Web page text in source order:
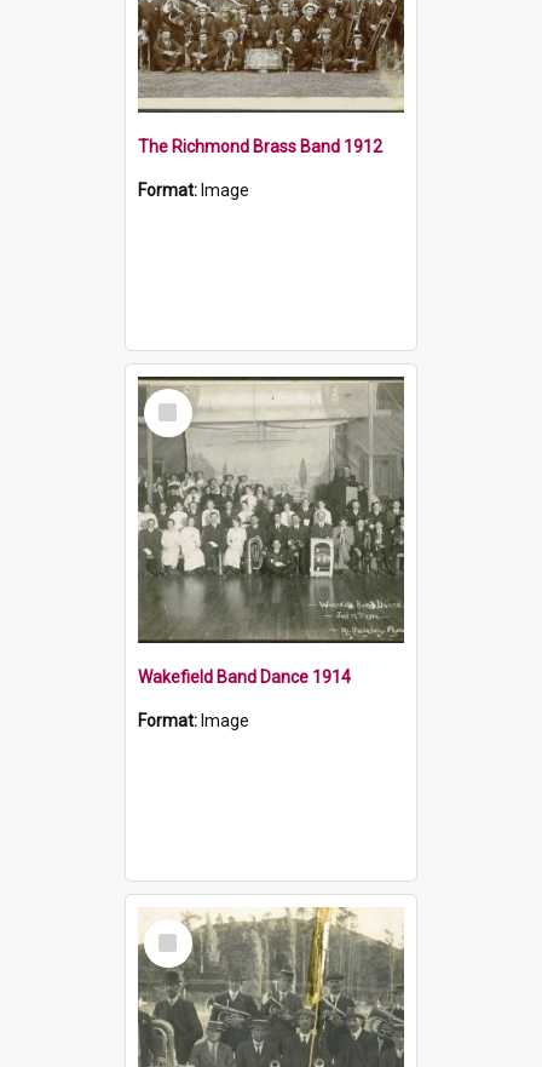
The Richmond Brass Band 1912
Format: Image
Select
Item
Wakefield Band Dance 1914
Format: Image
Select
Item